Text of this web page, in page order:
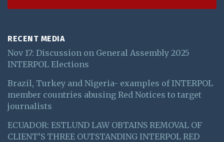
RECENT MEDIA
Nov 17: Discussion on General Assembly 2025
INTERPOL Elections
Brazil, Turkey and Nigeria- examples of INTERPOL
member countries abusing Red Notices to target
journalists
ECUADOR: ESTLUND LAW OBTAINS REMOVAL OF
CLIENT’S THREE OUTSTANDING INTERPOL RED